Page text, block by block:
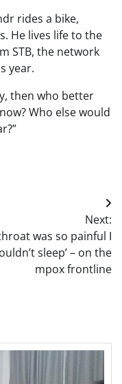
rides a bike,
He lives life to the
STB, the network
year.
then who better
Who else would
Next:
was so painful I
sleep’ – on the
mpox frontline